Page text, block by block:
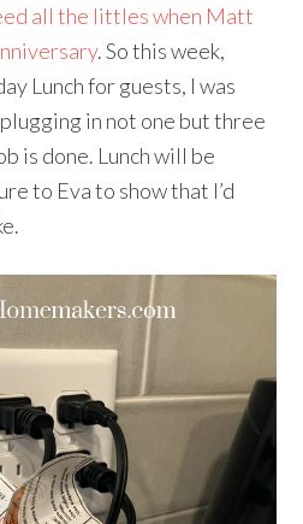
all the littles when Matt
. So this week,
Lunch for guests, I was
in not one but three
is done. Lunch will be
to Eva to show that I’d